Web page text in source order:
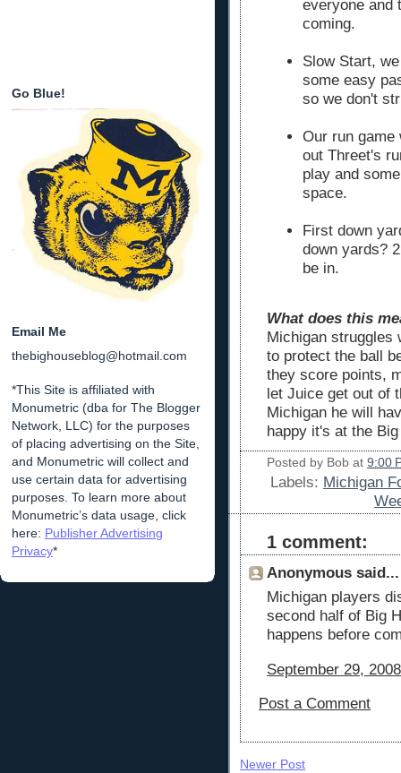
Go Blue!
Email Me
thebighouseblog@hotmail.com
*This Site is affiliated with
Monumetric (dba for The Blogger
Network, LLC) for the purposes
of placing advertising on the Site,
and Monumetric will collect and
use certain data for advertising
purposes. To learn more about
Monumetric’s data usage, click
here: Publisher Advertising
Privacy*
everyone and
coming.
Slow Start,
some easy
so we don't
Our run game
out Threet's
play and
space.
First down
down yards?
be in.
What does this
Michigan struggles
to protect the ball
they score points,
let Juice get out of
Michigan he will
happy it's at the
Posted by Bob at 9:00
Labels: Michigan
1 comment:
Anonymous said...
Michigan players
second half of Big
happens before
September 29,
Post a Comment
Newer Post